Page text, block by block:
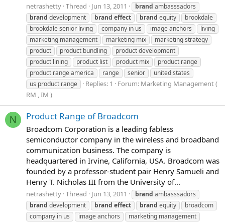
netrashetty Thread Jun 13, 2011 brand ambasssadors
brand development brand effect brand equity
brookdale
brookdale senior living
company in us image anchors
living
marketing management
marketing mix
marketing strategy
product
product bundling
product development
product lining
product list product mix
product range
product range america
range senior
united states
us product range
Replies: 1 Forum: Marketing Management (
RM , IM )
N Product Range of Broadcom
Broadcom Corporation is a leading fabless
semiconductor company in the wireless and broadband
communication business. The company is
headquartered in Irvine, California, USA. Broadcom was
founded by a professor-student pair Henry Samueli and
Henry T. Nicholas III from the University of...
netrashetty Thread Jun 13, 2011 brand ambasssadors
brand development brand effect brand equity
broadcom
company in us
image anchors
marketing management